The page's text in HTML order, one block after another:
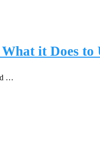
it Does to
…